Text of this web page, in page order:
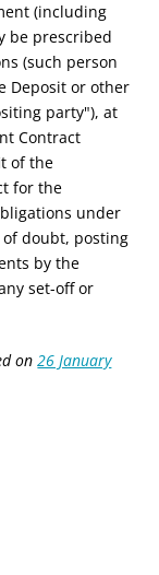
(including
be prescribed
(such person
Deposit or other
party"), at
Contract
of the
for the
under
doubt, posting
by the
set-off or
on26 January